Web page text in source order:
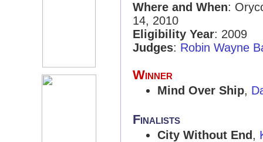
Where and When:
14, 2010
Eligibility Year: 2009
Judges: Robin Wayne
Winner
Mind Over Ship,
Finalists
City Without End ,